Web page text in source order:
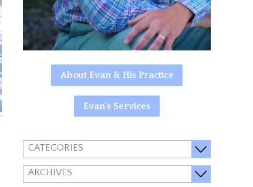
About Evan & His Practice
Evan's Services
CATEGORIES
ARCHIVES